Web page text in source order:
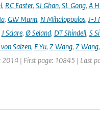
, RC Easter, SJ Ghan, SL Gong, A
, GW Mann, N Mihalopoulos, J-J
J Sciare, Ø Seland, DT Shindell, S
Salzen, F Yu, Z Wang, Z Wang,
2014 | First page: 10845 | Last